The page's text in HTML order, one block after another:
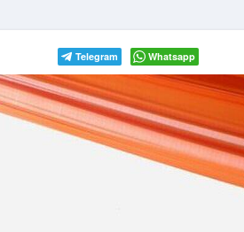
Telegram Whatsapp